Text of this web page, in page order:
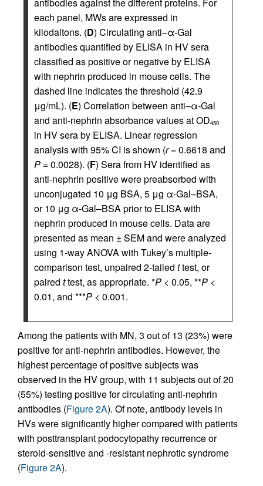
each panel, MWs are expressed in
kilodaltons. (D) Circulating anti–α-Gal
antibodies quantified by ELISA in HV sera
classified as positive or negative by ELISA
with nephrin produced in mouse cells. The
dashed line indicates the threshold (42.9
μg/mL). (E) Correlation between anti–α-Gal
and anti-nephrin absorbance values at OD450
in HV sera by ELISA. Linear regression
analysis with 95% CI is shown (r= 0.6618 and
P = 0.0028). (F) Sera from HV identified as
anti-nephrin positive were preabsorbed with
unconjugated 10 μg BSA, 5 μg α-Gal–BSA,
or 10 μg α-Gal–BSA prior to ELISA with
nephrin produced in mouse cells. Data are
presented as mean ± SEM and were analyzed
using 1-way ANOVA with Tukey’s multiple-
comparison test, unpaired 2-tailed ttest, or
paired ttest, as appropriate. *P < 0.05, **P <
0.01, and ***P < 0.001.
Among the patients with MN, 3 out of 13 (23%) were
positive for anti-nephrin antibodies. However, the
highest percentage of positive subjects was
observed in the HV group, with 11 subjects out of 20
(55%) testing positive for circulating anti-nephrin
antibodies (Figure 2A). Of note, antibody levels in
HVs were significantly higher compared with patients
with posttransplant podocytopathy recurrence or
steroid-sensitive and -resistant nephrotic syndrome
(Figure 2A).